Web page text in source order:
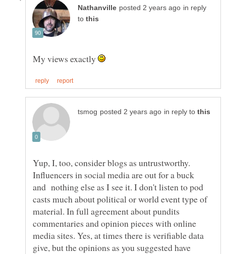
in reply
to
My views exactly
in reply to
Yup, I, too, consider blogs as untrustworthy.
Influencers in social media are out for a buck
and nothing else as I see it. I don't listen to pod
casts much about political or world event type of
material. In full agreement about pundits
commentaries and opinion pieces with online
media sites. Yes, at times there is verifiable data
give, but the opinions as you suggested have